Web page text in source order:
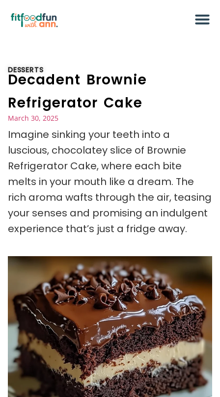
DESSERTS
Decadent Brownie
Refrigerator Cake
March 30, 2025
Imagine sinking your teeth into a
luscious, chocolatey slice of Brownie
Refrigerator Cake, where each bite
melts in your mouth like a dream. The
rich aroma wafts through the air, teasing
your senses and promising an indulgent
experience that’s just a fridge away.